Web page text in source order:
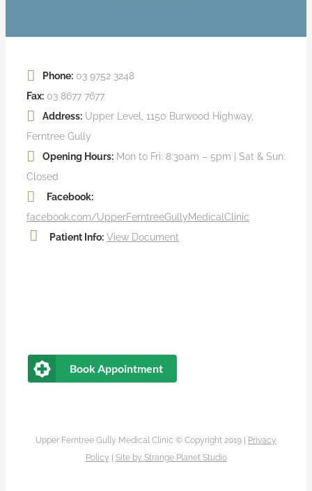
Phone: 03 9752 3248
Fax: 03 8677 7677
Address: Upper Level, 1150 Burwood Highway,
Ferntree Gully
Opening Hours: Mon to Fri: 8:30am – 5pm | Sat & Sun:
Closed
Facebook:
facebook.com/UpperFerntreeGullyMedicalClinic
Patient Info: View Document
Book Appointment
Upper Ferntree Gully Medical Clinic © Copyright 2019 |
Privacy
Policy
Site by Strange Planet Studio